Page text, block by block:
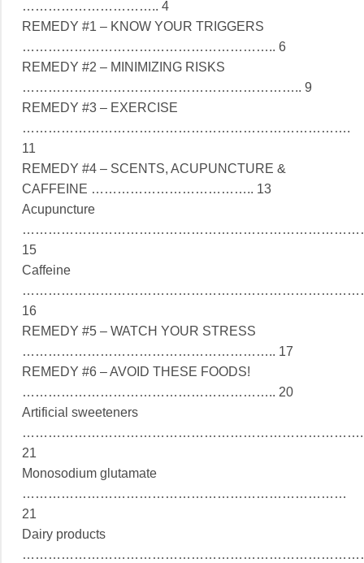
………………………….. 4
REMEDY #1 – KNOW YOUR TRIGGERS
………………………………………………….. 6
REMEDY #2 – MINIMIZING RISKS
……………………………………………………….. 9
REMEDY #3 – EXERCISE
………………………………………………………………….
11
REMEDY #4 – SCENTS, ACUPUNCTURE &
CAFFEINE ……………………………….. 13
Acupuncture
15
Caffeine
16
REMEDY #5 – WATCH YOUR STRESS
………………………………………………….. 17
REMEDY #6 – AVOID THESE FOODS!
………………………………………………….. 20
Artificial sweeteners
21
Monosodium glutamate
…………………………………………………………………
21
Dairy products